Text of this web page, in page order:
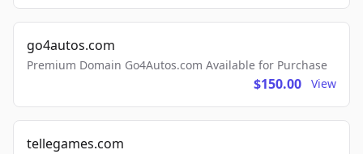
go4autos.com
Premium Domain Go4Autos.com Available for Purchase
$150.00 View
tellegames.com